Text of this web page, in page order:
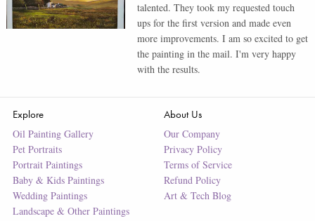
talented. They took my requested touch
ups for the first version and made even
more improvements. I am so excited to get
the painting in the mail. I'm very happy
with the results.
Explore
Oil Painting Gallery
Pet Portraits
Portrait Paintings
Baby & Kids Paintings
Wedding Paintings
Landscape & Other Paintings
About Us
Our Company
Privacy Policy
Terms of Service
Refund Policy
Art & Tech Blog